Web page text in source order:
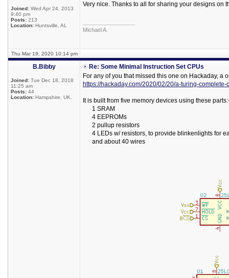
Joined: Wed Apr 24, 2013
9:40 pm
Posts: 213
Location: Huntsville, AL
Very nice. Thanks to all for sharing your designs on
Michael A.
Thu Mar 19, 2020 10:14 pm
B.Bibby
Joined: Tue Dec 18, 2018
11:25 am
Posts: 44
Location: Hampshire, UK.
Re: Some Minimal Instruction Set CPUs
For any of you that missed this one on Hackaday, a
https://hackaday.com/2020/02/20/a-turing-complete-
It is built from five memory devices using these
1 SRAM
4 EEPROMs
2 pullup resistors
4 LEDs w/ resistors, to provide blinkenlights for
and about 40 wires